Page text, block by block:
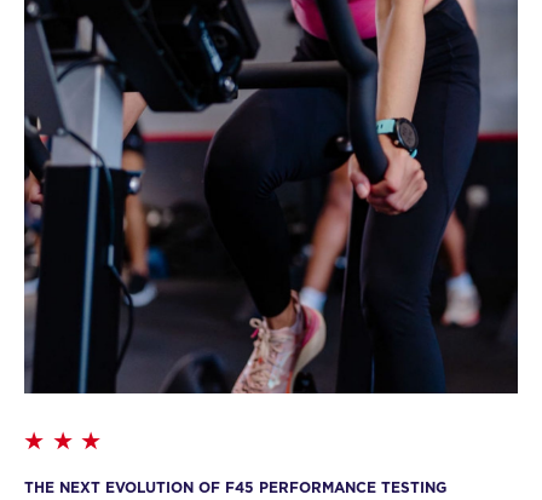
THE NEXT EVOLUTION OF F45 PERFORMANCE TESTING